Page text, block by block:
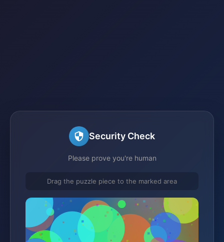
Security Check
Please prove you're human
Drag the puzzle piece to the marked area